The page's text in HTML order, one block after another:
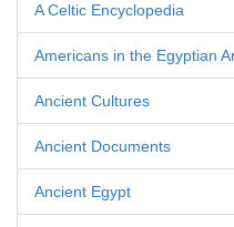
A Celtic Encyclopedia
Americans in the Egyptian
Ancient Cultures
Ancient Documents
Ancient Egypt